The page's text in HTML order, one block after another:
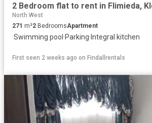
2 Bedroom flat to rent in Flimieda,
North West
271 m²2 BedroomsApartment
·Swimming pool ·Parking· Integral kitchen
First seen 2 weeks ago on Findallrentals